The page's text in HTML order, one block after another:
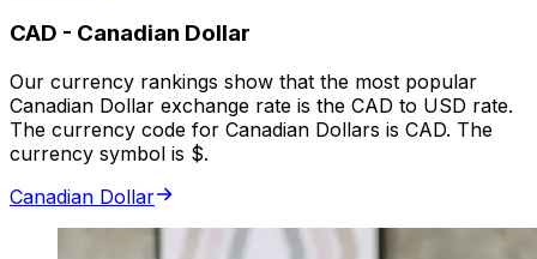
CAD - Canadian Dollar
Our currency rankings show that the most popular
Canadian Dollar exchange rate is the CAD to USD rate.
The currency code for Canadian Dollars is CAD. The
currency symbol is $.
Canadian Dollar